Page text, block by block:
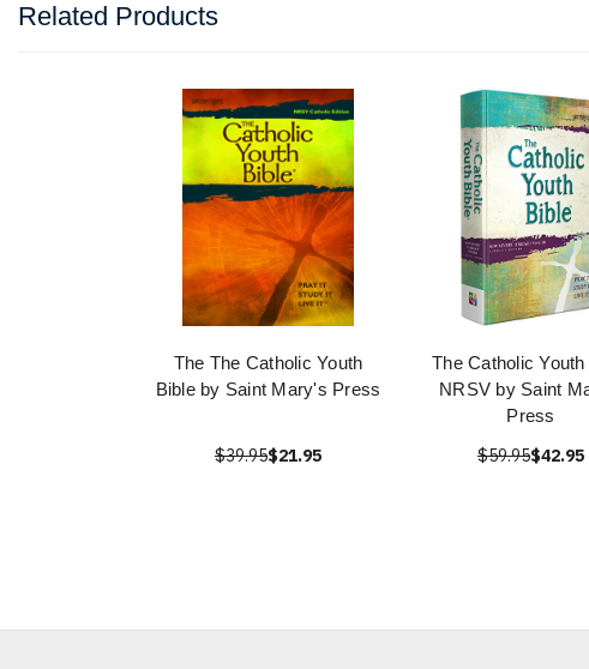
Related Products
The The Catholic Youth
Bible by Saint Mary's Press
$39.95$21.95
The Catholic Youth
NRSV by Saint
Press
$59.95$42.95